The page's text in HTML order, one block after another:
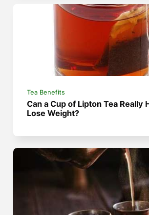
Tea Benefits
Can a Cup of Lipton Tea Really
Lose Weight?